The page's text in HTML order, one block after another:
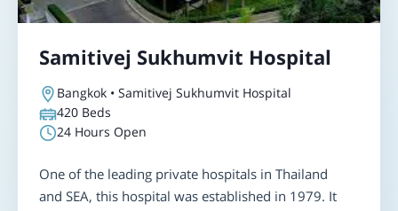
Samitivej Sukhumvit Hospital
Bangkok • Samitivej Sukhumvit Hospital
420 Beds
24 Hours Open
One of the leading private hospitals in Thailand
and SEA, this hospital was established in 1979. It